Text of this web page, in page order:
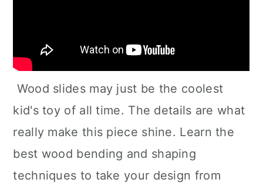
Wood slides may just be the coolest
kid's toy of all time. The details are what
really make this piece shine. Learn the
best wood bending and shaping
techniques to take your design from